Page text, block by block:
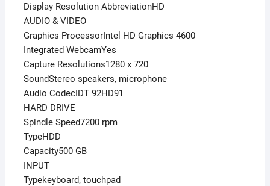
Display Resolution AbbreviationHD
AUDIO & VIDEO
Graphics ProcessorIntel HD Graphics 4600
Integrated WebcamYes
Capture Resolutions1280 x 720
SoundStereo speakers, microphone
Audio CodecIDT 92HD91
HARD DRIVE
Spindle Speed7200 rpm
TypeHDD
Capacity500 GB
INPUT
Typekeyboard, touchpad